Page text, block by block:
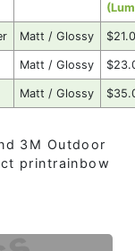
Matt / Glossy
Matt / Glossy
Matt / Glossy
3M Outdoor
printrainbow